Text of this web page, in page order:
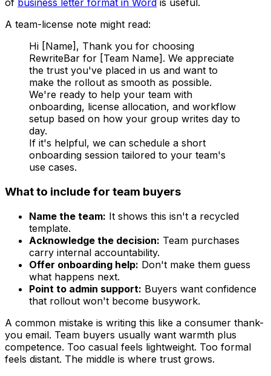
of business letter format in Word is useful.
A team-license note might read:
Hi [Name], Thank you for choosing
RewriteBar for [Team Name]. We appreciate
the trust you've placed in us and want to
make the rollout as smooth as possible.
We're ready to help your team with
onboarding, license allocation, and workflow
setup based on how your group writes day to
day.
If it's helpful, we can schedule a short
onboarding session tailored to your team's
use cases.
What to include for team buyers
Name the team: It shows this isn't a recycled
template.
Acknowledge the decision: Team purchases
carry internal accountability.
Offer onboarding help: Don't make them guess
what happens next.
Point to admin support: Buyers want confidence
that rollout won't become busywork.
A common mistake is writing this like a consumer thank-
you email. Team buyers usually want warmth plus
competence. Too casual feels lightweight. Too formal
feels distant. The middle is where trust grows.